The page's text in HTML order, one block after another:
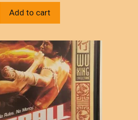
Add to cart